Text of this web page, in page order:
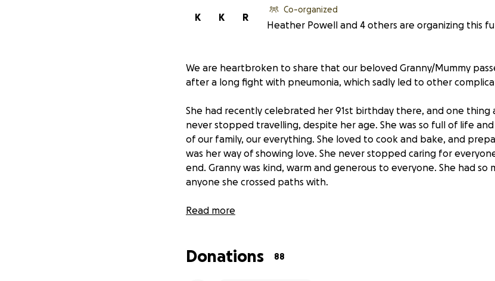
R
K
K
Co-organized
Heather Powell and 4 others are organizing this
We are heartbroken to share that our beloved Granny/Mummy
after a long fight with pneumonia, which sadly led to other
She had recently celebrated her 91st birthday there, and one thing
never stopped travelling, despite her age. She was so full of life
of our family, our everything. She loved to cook and bake, and
was her way of showing love. She never stopped caring for
end. Granny was kind, warm and generous to everyone. She had so
anyone she crossed paths with.
When she fell ill during her trip, she was so desperate to regain her
Read more
Donations 88